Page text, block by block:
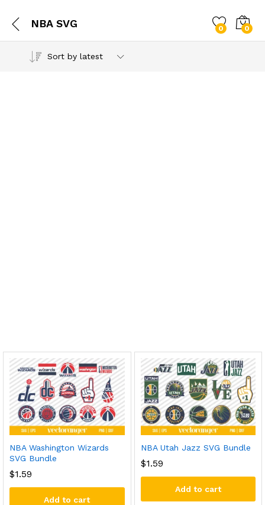
NBA SVG 0 0
Sort by latest
NBA Washington Wizards
SVG Bundle
$1.59
Add to cart
NBA Utah Jazz SVG Bundle
$1.59
Add to cart